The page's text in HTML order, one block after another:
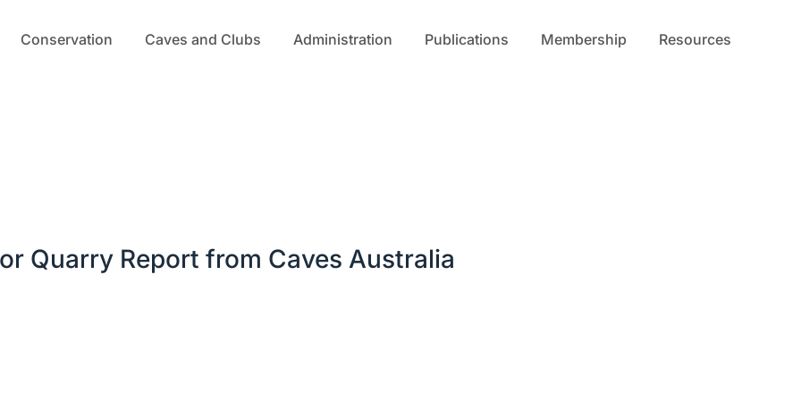
Conservation Caves and Clubs Administration Publications Membership Resources
Quarry Report from Caves Australia